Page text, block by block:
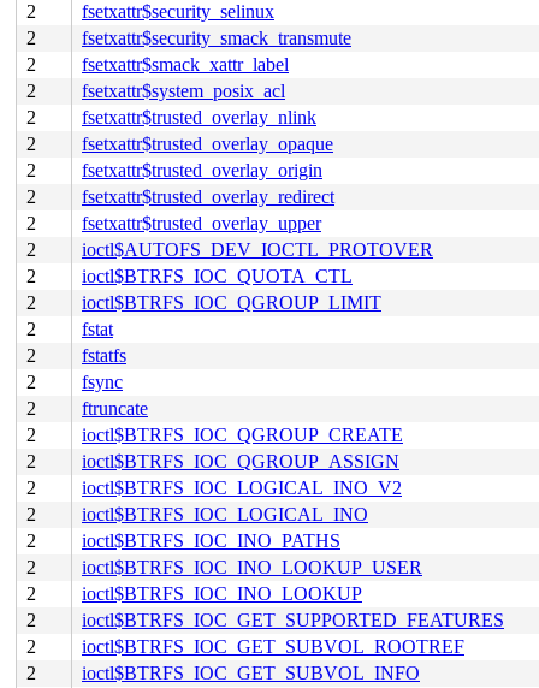
2
fsetxattr$security_selinux
2
fsetxattr$security_smack_transmute
2
fsetxattr$smack_xattr_label
2
fsetxattr$system_posix_acl
2
fsetxattr$trusted_overlay_nlink
2
fsetxattr$trusted_overlay_opaque
2
fsetxattr$trusted_overlay_origin
2
fsetxattr$trusted_overlay_redirect
2
fsetxattr$trusted_overlay_upper
2
ioctl$AUTOFS_DEV_IOCTL_PROTOVER
2
ioctl$BTRFS_IOC_QUOTA_CTL
2
ioctl$BTRFS_IOC_QGROUP_LIMIT
2
fstat
2
fstatfs
2
fsync
2
ftruncate
2
ioctl$BTRFS_IOC_QGROUP_CREATE
2
ioctl$BTRFS_IOC_QGROUP_ASSIGN
2
ioctl$BTRFS_IOC_LOGICAL_INO_V2
2
ioctl$BTRFS_IOC_LOGICAL_INO
2
ioctl$BTRFS_IOC_INO_PATHS
2
ioctl$BTRFS_IOC_INO_LOOKUP_USER
2
ioctl$BTRFS_IOC_INO_LOOKUP
2
ioctl$BTRFS_IOC_GET_SUPPORTED_FEATURES
2
ioctl$BTRFS_IOC_GET_SUBVOL_ROOTREF
2
ioctl$BTRFS_IOC_GET_SUBVOL_INFO